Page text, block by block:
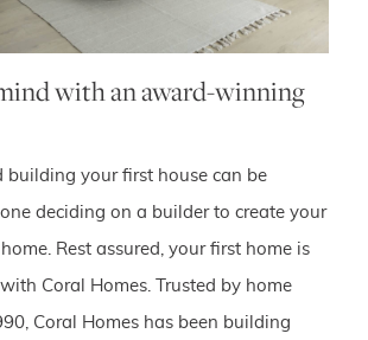
with an award-winning
building your first house can be
deciding on a builder to create your
Rest assured, your first home is
Coral Homes. Trusted by home
Coral Homes has been building